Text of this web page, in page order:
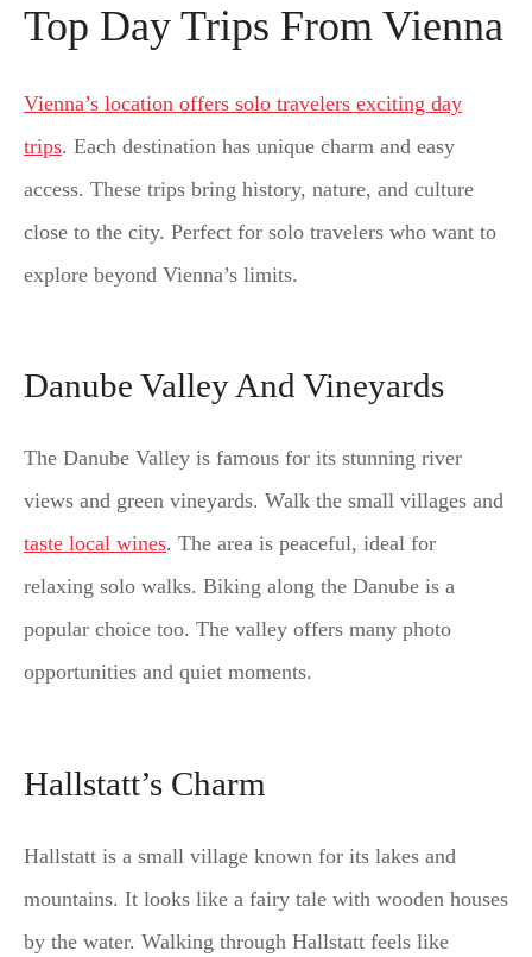
Top Day Trips From Vienna
Vienna’s location offers solo travelers exciting day
trips. Each destination has unique charm and easy
access. These trips bring history, nature, and culture
close to the city. Perfect for solo travelers who want to
explore beyond Vienna’s limits.
Danube Valley And Vineyards
The Danube Valley is famous for its stunning river
views and green vineyards. Walk the small villages and
taste local wines. The area is peaceful, ideal for
relaxing solo walks. Biking along the Danube is a
popular choice too. The valley offers many photo
opportunities and quiet moments.
Hallstatt’s Charm
Hallstatt is a small village known for its lakes and
mountains. It looks like a fairy tale with wooden houses
by the water. Walking through Hallstatt feels like